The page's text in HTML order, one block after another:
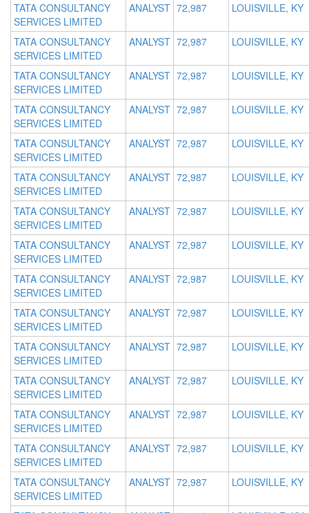
TATA CONSULTANCY
SERVICES LIMITED
ANALYST 72,987 LOUISVILLE, KY
TATA CONSULTANCY
SERVICES LIMITED
ANALYST 72,987 LOUISVILLE, KY
TATA CONSULTANCY
SERVICES LIMITED
ANALYST 72,987 LOUISVILLE, KY
TATA CONSULTANCY
SERVICES LIMITED
ANALYST 72,987 LOUISVILLE, KY
TATA CONSULTANCY
SERVICES LIMITED
ANALYST 72,987 LOUISVILLE, KY
TATA CONSULTANCY
SERVICES LIMITED
ANALYST 72,987 LOUISVILLE, KY
TATA CONSULTANCY
SERVICES LIMITED
ANALYST 72,987 LOUISVILLE, KY
TATA CONSULTANCY
SERVICES LIMITED
ANALYST 72,987 LOUISVILLE, KY
TATA CONSULTANCY
SERVICES LIMITED
ANALYST 72,987 LOUISVILLE, KY
TATA CONSULTANCY
SERVICES LIMITED
ANALYST 72,987 LOUISVILLE, KY
TATA CONSULTANCY
SERVICES LIMITED
ANALYST 72,987 LOUISVILLE, KY
TATA CONSULTANCY
SERVICES LIMITED
ANALYST 72,987 LOUISVILLE, KY
TATA CONSULTANCY
SERVICES LIMITED
ANALYST 72,987 LOUISVILLE, KY
TATA CONSULTANCY
SERVICES LIMITED
ANALYST 72,987 LOUISVILLE, KY
TATA CONSULTANCY
SERVICES LIMITED
ANALYST 72,987 LOUISVILLE, KY